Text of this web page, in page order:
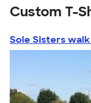
Custom T-
Sole Sisters